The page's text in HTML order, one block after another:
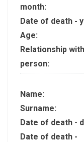
month:
Date of death -
Age:
Relationship
person:
Name:
Surname:
Date of death -
Date of death -